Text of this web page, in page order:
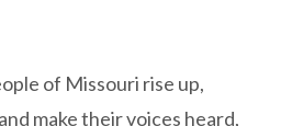
of Missouri rise up,
make their voices heard,